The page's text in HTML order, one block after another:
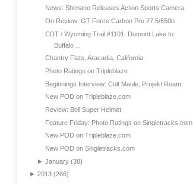
News: Shimano Releases Action Sports Camera
On Review: GT Force Carbon Pro 27.5/650b
CDT / Wyoming Trail #1101: Dumont Lake to
Buffalo ...
Chantry Flats, Aracadia, California
Photo Ratings on Tripleblaze
Beginnings Interview: Colt Maule, Projekt Roam
New POD on Tripleblaze.com
Review: Bell Super Helmet
Feature Friday: Photo Ratings on Singletracks.com
New POD on Tripleblaze.com
New POD on Singletracks.com
► January (38)
► 2013 (266)